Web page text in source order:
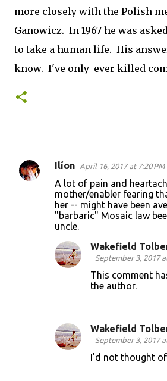
more closely with the Polish
Ganowicz. In 1967 he was
to take a human life. His
know. I've only ever killed
C
Ilíon April 16, 2017 at 7:20 PM
A lot of pain and
mother/enabler fearing
her -- might have been
"barbaric" Mosaic law
uncle.
Wakefield
September 3, 2017
This comment
the author.
Wakefield
September 3, 2017
I'd not thought of